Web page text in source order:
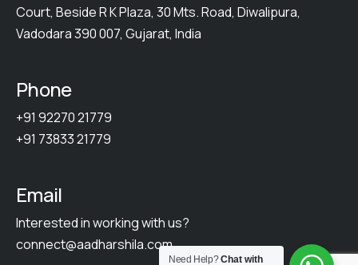
Court, Beside R K Plaza, 30 Mts. Road, Diwalipura,
Vadodara 390 007, Gujarat, India
Phone
+91 92270 21779
+91 73833 21779
Email
Interested in working with us?
connect@aadharshila.com
Need Help?Chat with